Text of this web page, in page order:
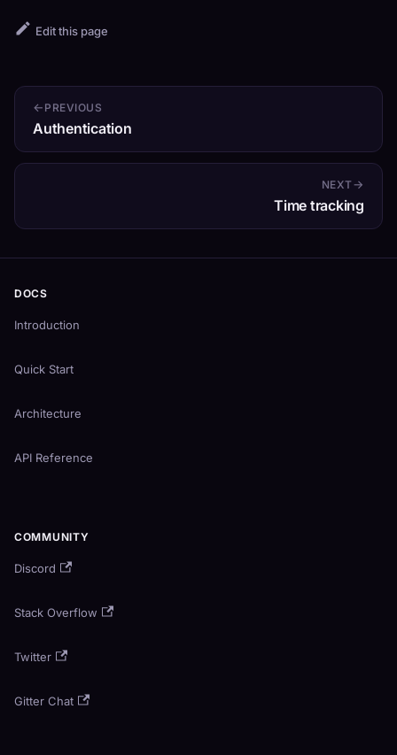
Edit this page
PREVIOUS
Authentication
NEXT
Time tracking
DOCS
Introduction
Quick Start
Architecture
API Reference
COMMUNITY
Discord
Stack Overflow
Twitter
Gitter Chat